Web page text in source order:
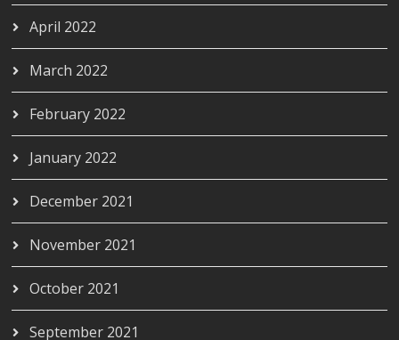
April 2022
March 2022
February 2022
January 2022
December 2021
November 2021
October 2021
September 2021